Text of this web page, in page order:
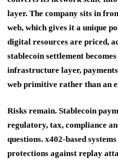
layer. The company sits in
web, which gives it a unique
digital resources are priced,
stablecoin settlement
infrastructure layer,
web primitive rather than an
Risks remain. Stablecoin
regulatory, tax, compliance
questions. x402-based
protections against replay